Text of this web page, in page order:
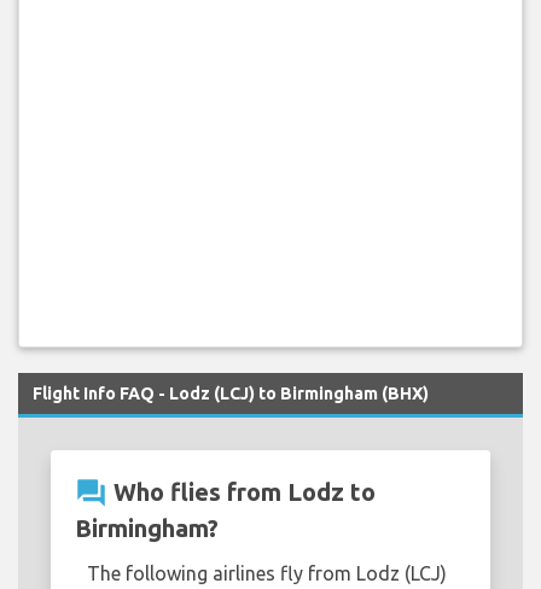
Flight Info FAQ - Lodz (LCJ) to Birmingham (BHX)
question_answer Who flies from Lodz to
Birmingham?
The following airlines fly from Lodz (LCJ)